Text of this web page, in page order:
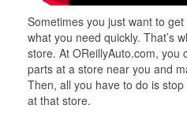
Sometimes you just want to
what you need quickly. That’s
store. At OReillyAuto.com, you
parts at a store near you and
Then, all you have to do is
at that store.